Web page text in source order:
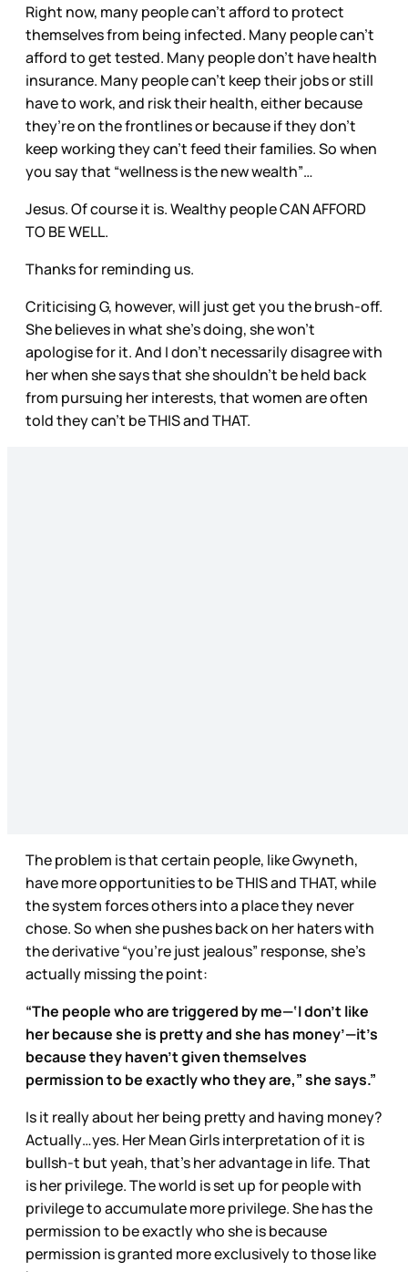
Right now, many people can’t afford to protect
themselves from being infected. Many people can’t
afford to get tested. Many people don’t have health
insurance. Many people can’t keep their jobs or still
have to work, and risk their health, either because
they’re on the frontlines or because if they don’t
keep working they can’t feed their families. So when
you say that “wellness is the new wealth”…
Jesus. Of course it is. Wealthy people CAN AFFORD
TO BE WELL.
Thanks for reminding us.
Criticising G, however, will just get you the brush-off.
She believes in what she’s doing, she won’t
apologise for it. And I don’t necessarily disagree with
her when she says that she shouldn’t be held back
from pursuing her interests, that women are often
told they can’t be THIS and THAT.
The problem is that certain people, like Gwyneth,
have more opportunities to be THIS and THAT, while
the system forces others into a place they never
chose. So when she pushes back on her haters with
the derivative “you’re just jealous” response, she’s
actually missing the point:
“The people who are triggered by me—‘I don’t like
her because she is pretty and she has money’—it’s
because they haven’t given themselves
permission to be exactly who they are,” she says.”
Is it really about her being pretty and having money?
Actually…yes. Her Mean Girls interpretation of it is
bullsh-t but yeah, that’s her advantage in life. That
is her privilege. The world is set up for people with
privilege to accumulate more privilege. She has the
permission to be exactly who she is because
permission is granted more exclusively to those like